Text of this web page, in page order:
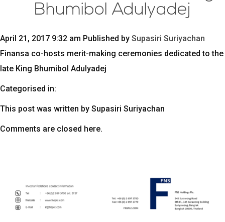
Bhumibol Adulyadej
April 21, 2017 9:32 am Published by Supasiri Suriyachan
Finansa co-hosts merit-making ceremonies dedicated to the
late King Bhumibol Adulyadej
Categorised in:
This post was written by Supasiri Suriyachan
Comments are closed here.